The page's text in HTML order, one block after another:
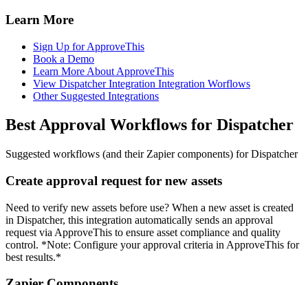
Learn More
Sign Up for ApproveThis
Book a Demo
Learn More About ApproveThis
View Dispatcher Integration Integration Worflows
Other Suggested Integrations
Best Approval Workflows for Dispatcher
Suggested workflows (and their Zapier components) for Dispatcher
Create approval request for new assets
Need to verify new assets before use? When a new asset is created
in Dispatcher, this integration automatically sends an approval
request via ApproveThis to ensure asset compliance and quality
control. *Note: Configure your approval criteria in ApproveThis for
best results.*